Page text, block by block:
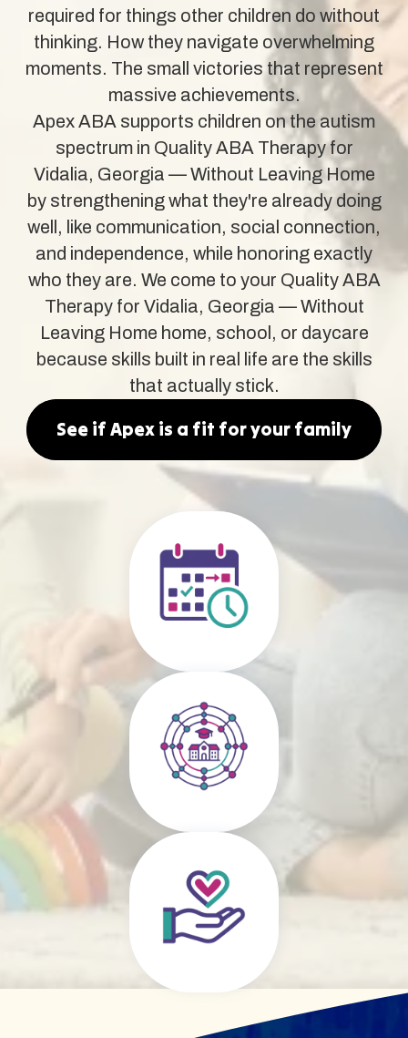
required for things other children do without
thinking. How they navigate overwhelming
moments. The small victories that represent
massive achievements.
Apex ABA supports children on the autism
spectrum in Quality ABA Therapy for
Vidalia, Georgia — Without Leaving Home
by strengthening what they're already doing
well, like communication, social connection,
and independence, while honoring exactly
who they are. We come to your Quality ABA
Therapy for Vidalia, Georgia — Without
Leaving Home home, school, or daycare
because skills built in real life are the skills
that actually stick.
See if Apex is a fit for your family